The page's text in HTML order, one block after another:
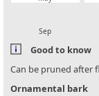
Sep
Good to know
Can be pruned after
Ornamental bark